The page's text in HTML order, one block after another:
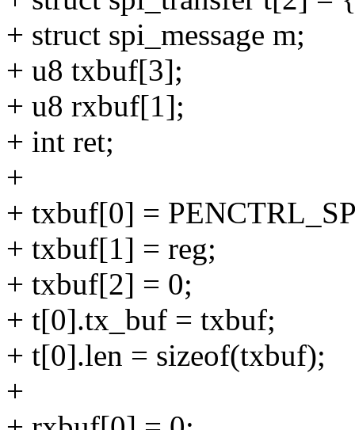
+ struct spi_message m;
+ u8 txbuf[3];
+ u8 rxbuf[1];
+ int ret;
+
+ txbuf[0] =
+ txbuf[1] = reg;
+ txbuf[2] = 0;
+ t[0].tx_buf = txbuf;
+ t[0].len = sizeof(txbuf);
+